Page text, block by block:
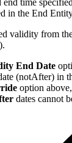
end time
in the End
validity from
End Date
(notAfter) in
option
dates cannot